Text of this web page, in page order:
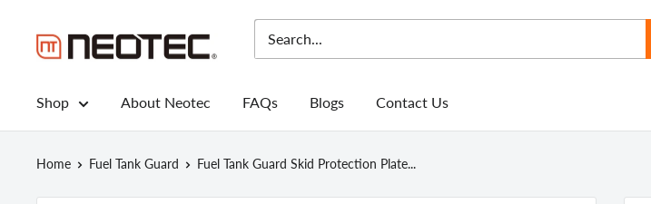
content
Neotec
Shop About Neotec FAQs Blogs Contact Us
Home Fuel Tank Guard Fuel Tank Guard Skid Protection Plate...